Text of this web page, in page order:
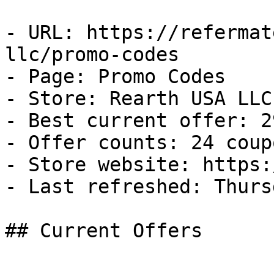
- URL: https://
llc/promo-codes
- Page: Promo Codes
- Store: Rearth USA LLC
- Best current offer:
- Offer counts: 24
- Store website:
- Last refreshed:
## Current Offers